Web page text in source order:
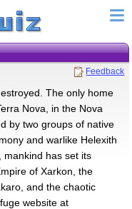
Feedback
The only home
Nova, in the Nova
by two groups of native
and warlike Helexith
mankind has set its
of Xarkon, the
and the chaotic
website at